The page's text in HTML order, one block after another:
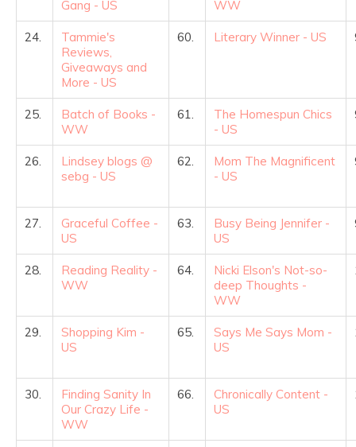
Gang - US WW
24.
Tammie's
Reviews,
Giveaways and
More - US
60. Literary Winner - US
25.
Batch of Books -
WW
61.
The Homespun Chics
- US
26.
Lindsey blogs @
sebg - US
62.
Mom The Magnificent
- US
27.
Graceful Coffee -
US
63.
Busy Being Jennifer -
US
28.
Reading Reality -
WW
64.
Nicki Elson's Not-so-
deep Thoughts -
WW
29.
Shopping Kim -
US
65.
Says Me Says Mom -
US
30.
Finding Sanity In
Our Crazy Life -
WW
66.
Chronically Content -
US